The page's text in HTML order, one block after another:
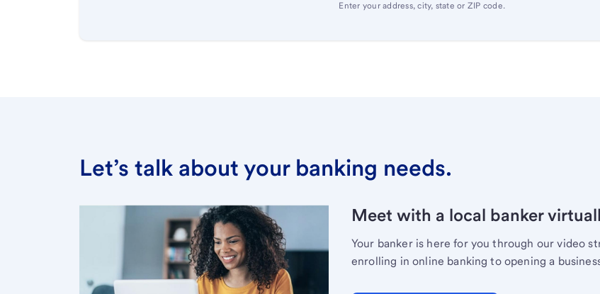
Enter your address, city, state or ZIP code.
Let’s talk about your banking needs.
Meet with a local banker
Your banker is here for you through our video
enrolling in online banking to opening a